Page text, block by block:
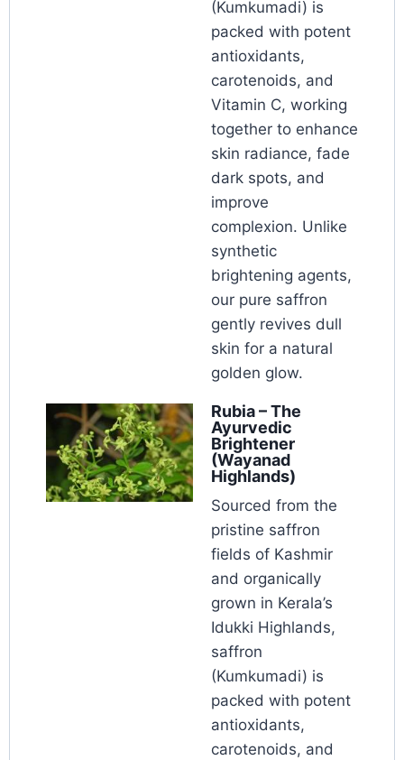
(Kumkumadi) is
packed with potent
antioxidants,
carotenoids, and
Vitamin C, working
together to enhance
skin radiance, fade
dark spots, and
improve
complexion. Unlike
synthetic
brightening agents,
our pure saffron
gently revives dull
skin for a natural
golden glow.
Rubia – The
Ayurvedic
Brightener
(Wayanad
Highlands)
Sourced from the
pristine saffron
fields of Kashmir
and organically
grown in Kerala’s
Idukki Highlands,
saffron
(Kumkumadi) is
packed with potent
antioxidants,
carotenoids, and